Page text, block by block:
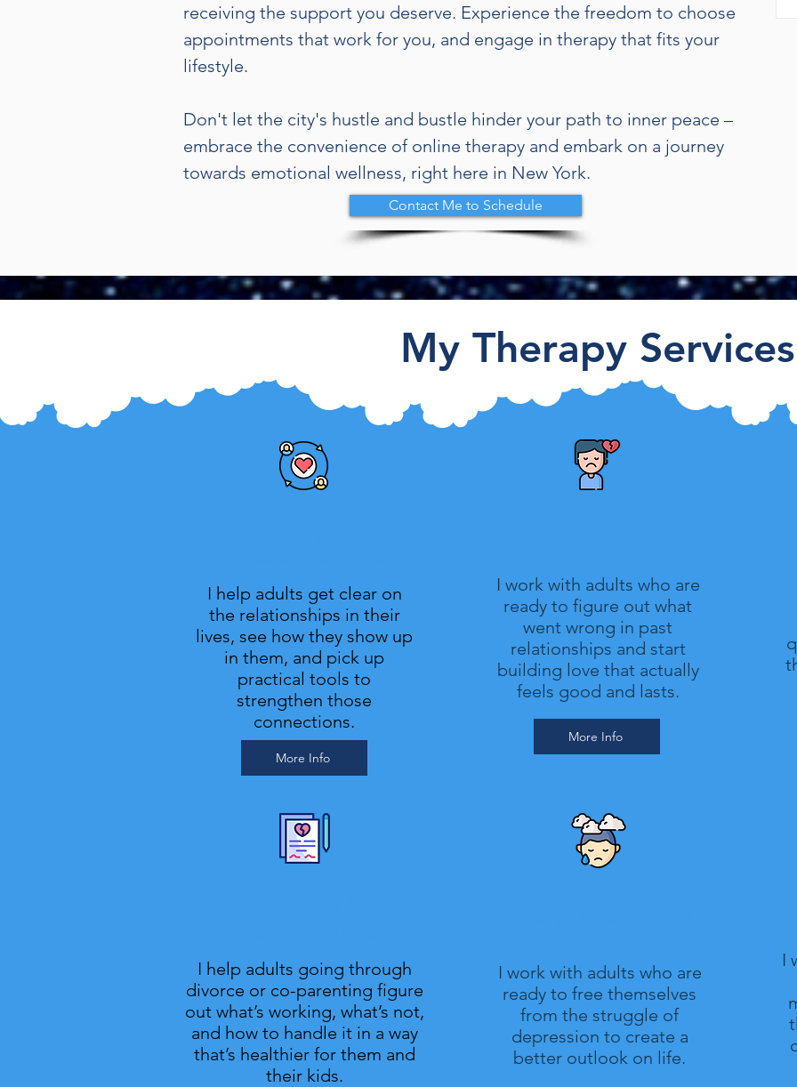
receiving the support you deserve. Experience the freedom to choose
appointments that work for you, and engage in therapy that fits your
lifestyle.
Don't let the city's hustle and bustle hinder your path to inner peace –
embrace the convenience of online therapy and embark on a journey
towards emotional wellness, right here in New York.
Contact Me to Schedule
My Therapy Services
I help adults get clear on
the relationships in their
lives, see how they show up
in them, and pick up
practical tools to
strengthen those
connections.
More Info
I work with adults who are
ready to figure out what
went wrong in past
relationships and start
building love that actually
feels good and lasts.
More Info
I help adults going through
divorce or co-parenting figure
out what’s working, what’s not,
and how to handle it in a way
that’s healthier for them and
their kids.
I work with adults who are
ready to free themselves
from the struggle of
depression to create a
better outlook on life.
I